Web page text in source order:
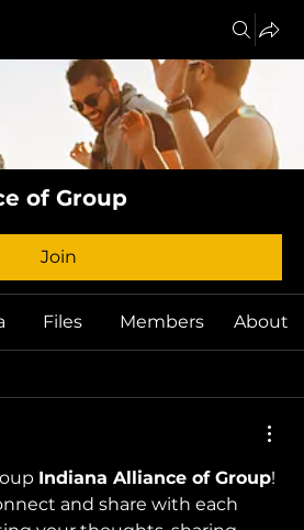
of Group
Join
Files Members About
Indiana Alliance of Group!
and share with each